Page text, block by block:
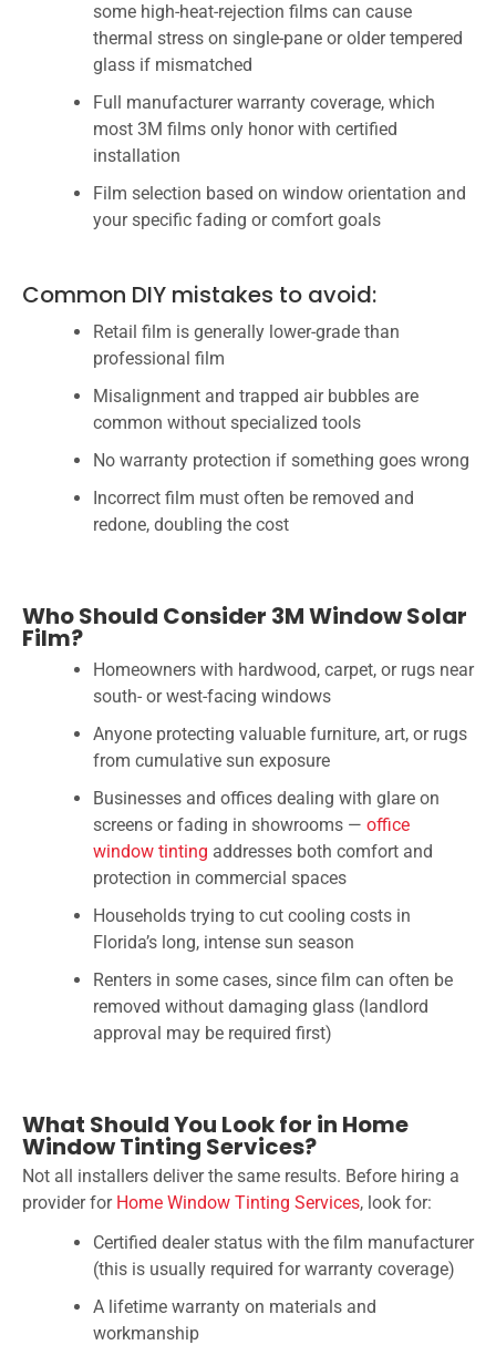
some high-heat-rejection films can cause
thermal stress on single-pane or older tempered
glass if mismatched
Full manufacturer warranty coverage, which
most 3M films only honor with certified
installation
Film selection based on window orientation and
your specific fading or comfort goals
Common DIY mistakes to avoid:
Retail film is generally lower-grade than
professional film
Misalignment and trapped air bubbles are
common without specialized tools
No warranty protection if something goes wrong
Incorrect film must often be removed and
redone, doubling the cost
Who Should Consider 3M Window Solar
Film?
Homeowners with hardwood, carpet, or rugs near
south- or west-facing windows
Anyone protecting valuable furniture, art, or rugs
from cumulative sun exposure
Businesses and offices dealing with glare on
screens or fading in showrooms — office
window tinting addresses both comfort and
protection in commercial spaces
Households trying to cut cooling costs in
Florida’s long, intense sun season
Renters in some cases, since film can often be
removed without damaging glass (landlord
approval may be required first)
What Should You Look for in Home
Window Tinting Services?
Not all installers deliver the same results. Before hiring a
provider for Home Window Tinting Services, look for:
Certified dealer status with the film manufacturer
(this is usually required for warranty coverage)
A lifetime warranty on materials and
workmanship